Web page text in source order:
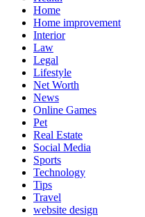
Home
Home improvement
Interior
Law
Legal
Lifestyle
Net Worth
News
Online Games
Pet
Real Estate
Social Media
Sports
Technology
Tips
Travel
website design